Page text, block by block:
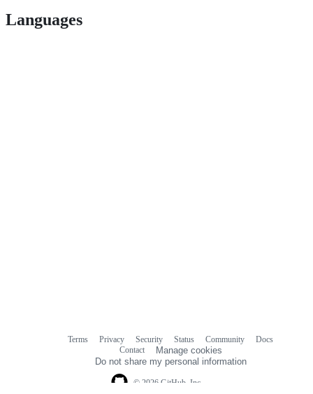
Languages
© 2026 GitHub, Inc.
Terms Privacy Security Status Community
Docs
Contact
Manage cookies
Do not share my personal information